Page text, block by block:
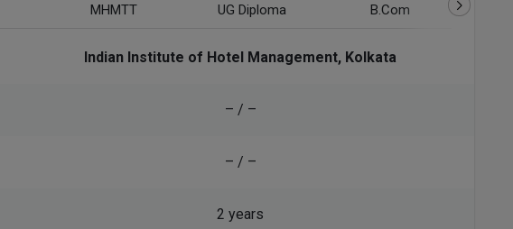
MHMTT UG Diploma B.Com
Indian Institute of Hotel Management, Kolkata
– / –
– / –
2 years